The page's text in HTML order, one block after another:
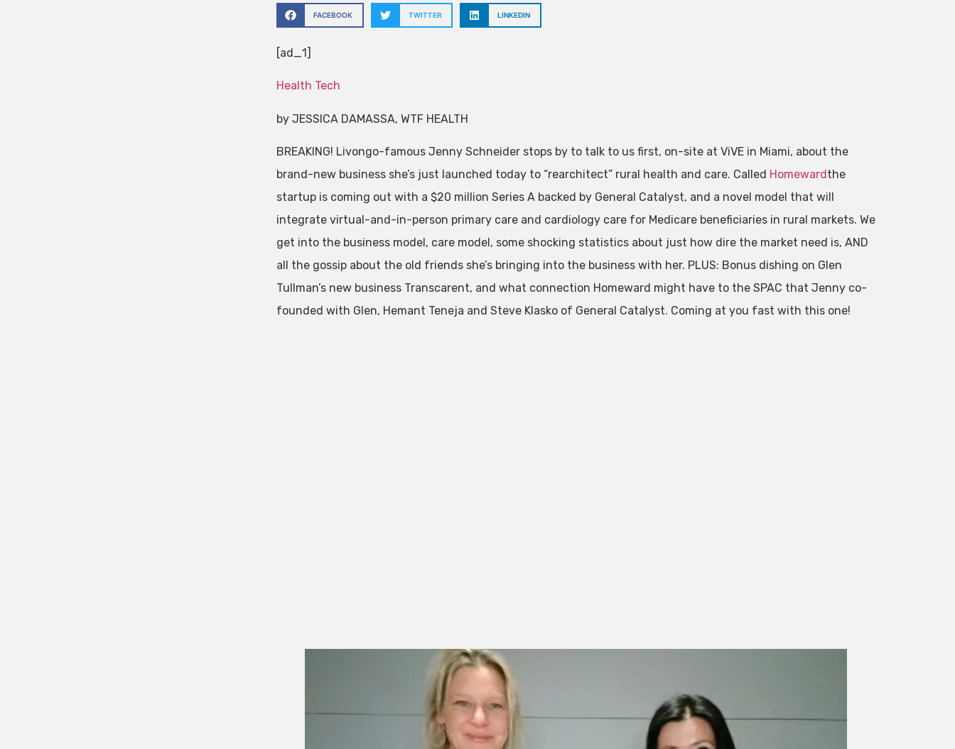
FACEBOOK TWITTER LINKEDIN
[ad_1]
Health Tech
by JESSICA DAMASSA, WTF HEALTH
BREAKING! Livongo-famous Jenny Schneider stops by to talk to us first, on-site at ViVE in Miami, about the
brand-new business she’s just launched today to “rearchitect” rural health and care. Called Homeward the
startup is coming out with a $20 million Series A backed by General Catalyst, and a novel model that will
integrate virtual-and-in-person primary care and cardiology care for Medicare beneficiaries in rural markets. We
get into the business model, care model, some shocking statistics about just how dire the market need is, AND
all the gossip about the old friends she’s bringing into the business with her. PLUS: Bonus dishing on Glen
Tullman’s new business Transcarent, and what connection Homeward might have to the SPAC that Jenny co-
founded with Glen, Hemant Teneja and Steve Klasko of General Catalyst. Coming at you fast with this one!